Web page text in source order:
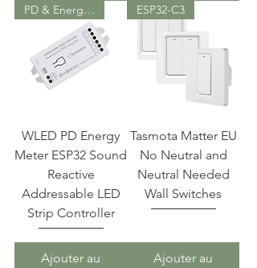
PD & Energy Meter
WLED PD Energy
Meter ESP32 Sound
Reactive
Addressable LED
Strip Controller
Ajouter au
ESP32-C3
Tasmota Matter EU
No Neutral and
Neutral Needed
Wall Switches
Ajouter au